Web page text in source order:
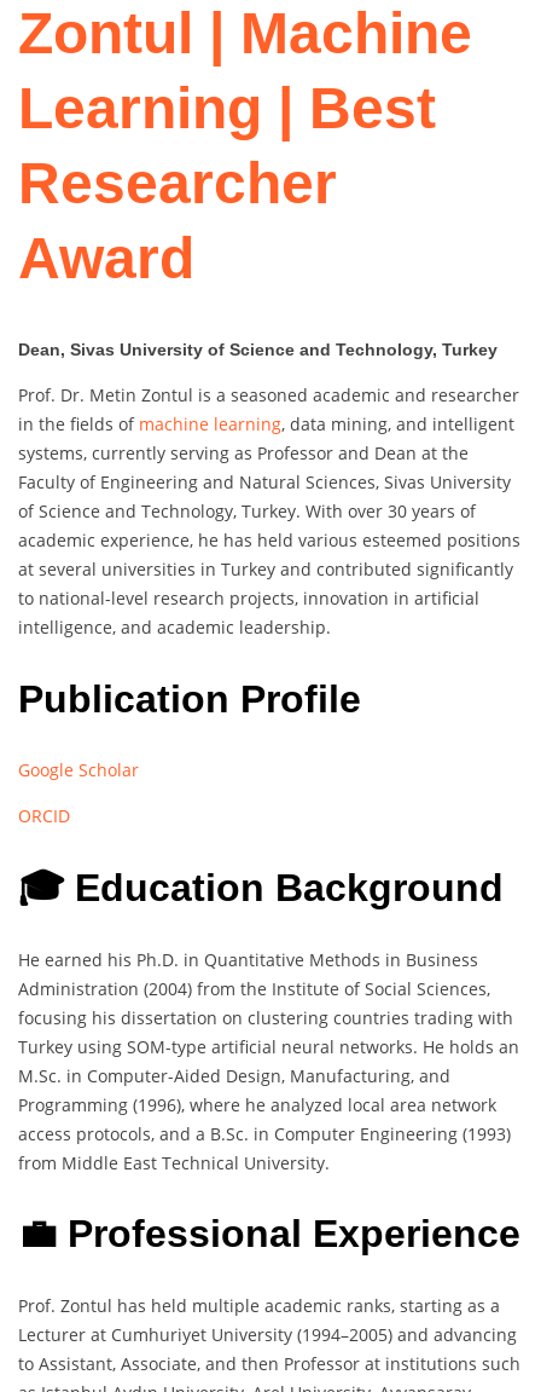
Zontul | Machine
Learning | Best
Researcher
Award
Dean, Sivas University of Science and Technology, Turkey
Prof. Dr. Metin Zontul is a seasoned academic and researcher
in the fields of machine learning, data mining, and intelligent
systems, currently serving as Professor and Dean at the
Faculty of Engineering and Natural Sciences, Sivas University
of Science and Technology, Turkey. With over 30 years of
academic experience, he has held various esteemed positions
at several universities in Turkey and contributed significantly
to national-level research projects, innovation in artificial
intelligence, and academic leadership.
Publication Profile
Google Scholar
ORCID
🎓 Education Background
He earned his Ph.D. in Quantitative Methods in Business
Administration (2004) from the Institute of Social Sciences,
focusing his dissertation on clustering countries trading with
Turkey using SOM-type artificial neural networks. He holds an
M.Sc. in Computer-Aided Design, Manufacturing, and
Programming (1996), where he analyzed local area network
access protocols, and a B.Sc. in Computer Engineering (1993)
from Middle East Technical University.
💼 Professional Experience
Prof. Zontul has held multiple academic ranks, starting as a
Lecturer at Cumhuriyet University (1994–2005) and advancing
to Assistant, Associate, and then Professor at institutions such